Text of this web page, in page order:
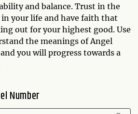
and balance. Trust in the
your life and have faith that
out for your highest good. Use
the meanings of Angel
you will progress towards a
Number